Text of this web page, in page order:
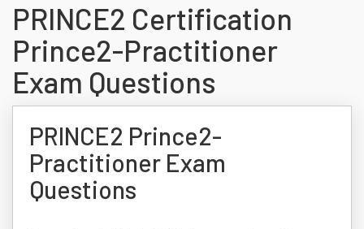
PRINCE2 Certification
Prince2-Practitioner
Exam Questions
PRINCE2 Prince2-
Practitioner Exam
Questions